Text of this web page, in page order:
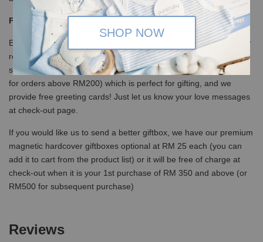
SHOP NOW
Free Giftbox and card
Every order below RM200 or with discount will be delivered in our
recycled canvas bag in mailer bag, but you can opt for our lovely
specially designed eco-friendly kraft box at RM5 (free of charge
for orders above RM200) which is perfect for gifting, and we
provide free greeting cards! Just let us know your love messages
at check-out page.
If you would like us to send a better giftbox, we have our premium
magnetic hardcover giftboxes optional at RM 25 each (you can
add it to cart from the product list) or it will be free of charge at
check-out when it is your 1st purchase of RM 350 and above (or
RM500 for subsequent purchase)
Reviews